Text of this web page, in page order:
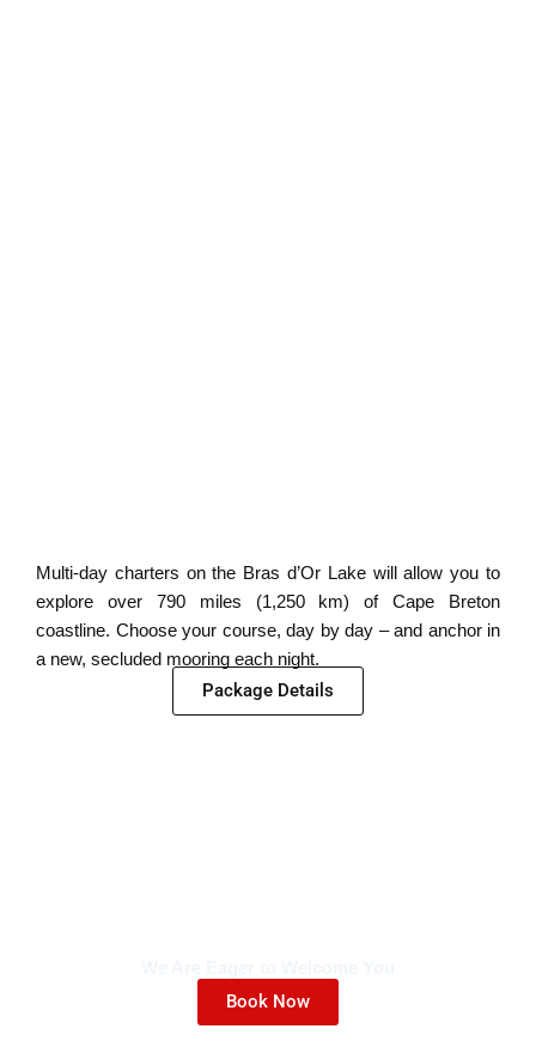
Multi-day charters on the Bras d’Or Lake will allow you to
explore over 790 miles (1,250 km) of Cape Breton
coastline. Choose your course, day by day – and anchor in
a new, secluded mooring each night.
Package Details
Book Now